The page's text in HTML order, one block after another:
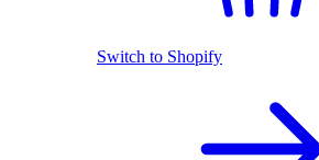
Switch to Shopify